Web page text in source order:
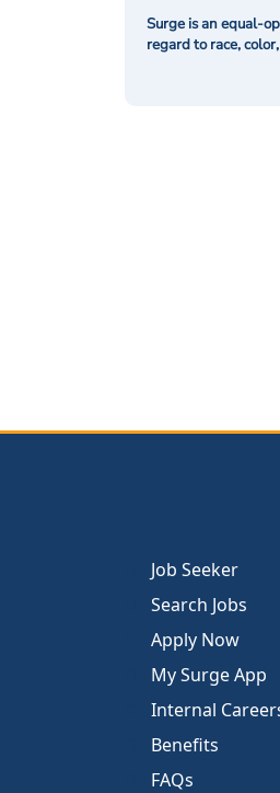
Surge is an equal-
regard to race,
Job Seeker
Search Jobs
Apply Now
My Surge App
Internal
Benefits
FAQs